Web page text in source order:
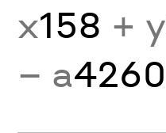
x158 + y
− a4260